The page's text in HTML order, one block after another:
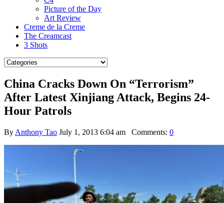
Picture of the Day
Art Review
Creme de la Creme
The Creamcast
3 Shots
China Cracks Down On “Terrorism”
After Latest Xinjiang Attack, Begins 24-
Hour Patrols
By Anthony Tao July 1, 2013 6:04 am Comments: 0